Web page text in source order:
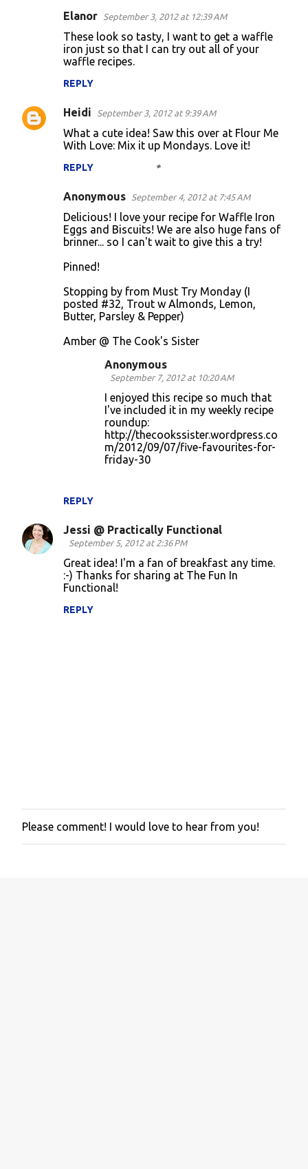
Elanor September 3, 2012 at 12:39 AM
These look so tasty, I want to get a waffle
iron just so that I can try out all of your
waffle recipes.
REPLY
Heidi September 3, 2012 at 9:39 AM
What a cute idea! Saw this over at Flour Me
With Love: Mix it up Mondays. Love it!
REPLY
Anonymous September 4, 2012 at 7:45 AM
Delicious! I love your recipe for Waffle Iron
Eggs and Biscuits! We are also huge fans of
brinner... so I can't wait to give this a try!
Pinned!
Stopping by from Must Try Monday (I
posted #32, Trout w Almonds, Lemon,
Butter, Parsley & Pepper)
Amber @ The Cook's Sister
REPLY
Anonymous
September 7, 2012 at 10:20 AM
I enjoyed this recipe so much that
I've included it in my weekly recipe
roundup:
http://thecookssister.wordpress.co
m/2012/09/07/five-favourites-for-
friday-30
Jessi @ Practically Functional
September 5, 2012 at 2:36 PM
Great idea! I'm a fan of breakfast any time.
:-) Thanks for sharing at The Fun In
Functional!
REPLY
P
o
Please comment! I would love to hear from you!